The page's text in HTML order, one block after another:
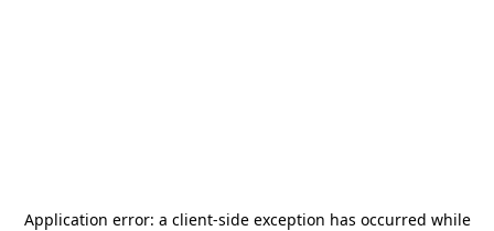
Application error: a client-side exception has occurred while